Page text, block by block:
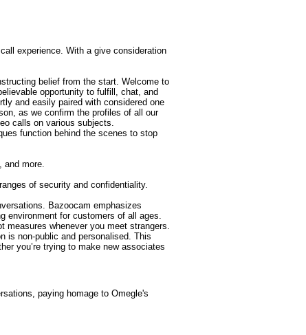
experience. With a give consideration
belief from the start. Welcome to
opportunity to fulfill, chat, and
and easily paired with considered one
as we confirm the profiles of all our
calls on various subjects.
function behind the scenes to stop
and more.
of security and confidentiality.
Bazoocam emphasizes
environment for customers of all ages.
measures whenever you meet strangers.
is non-public and personalised. This
you’re trying to make new associates
paying homage to Omegle's